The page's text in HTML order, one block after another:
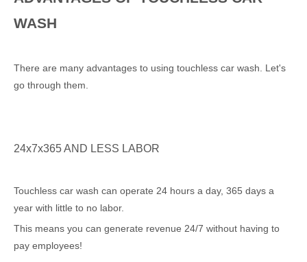
WASH
There are many advantages to using touchless car wash. Let's
go through them.
24x7x365 AND LESS LABOR
Touchless car wash can operate 24 hours a day, 365 days a
year with little to no labor.
This means you can generate revenue 24/7 without having to
pay employees!